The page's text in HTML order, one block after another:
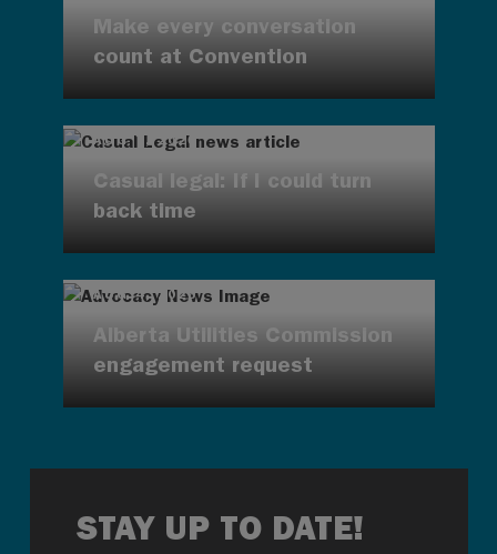
Make every conversation
count at Convention
AUG 7, 2026
Casual legal: If I could turn
back time
AUG 4, 2026
Alberta Utilities Commission
engagement request
STAY UP TO DATE!